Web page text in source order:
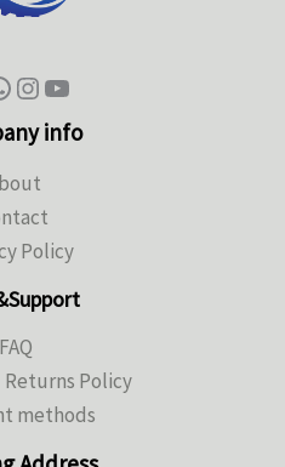
info
Policy
FAQ
Policy
methods